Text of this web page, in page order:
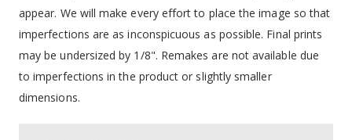
appear. We will make every effort to place the image so that
imperfections are as inconspicuous as possible. Final prints
may be undersized by 1/8". Remakes are not available due
to imperfections in the product or slightly smaller
dimensions.